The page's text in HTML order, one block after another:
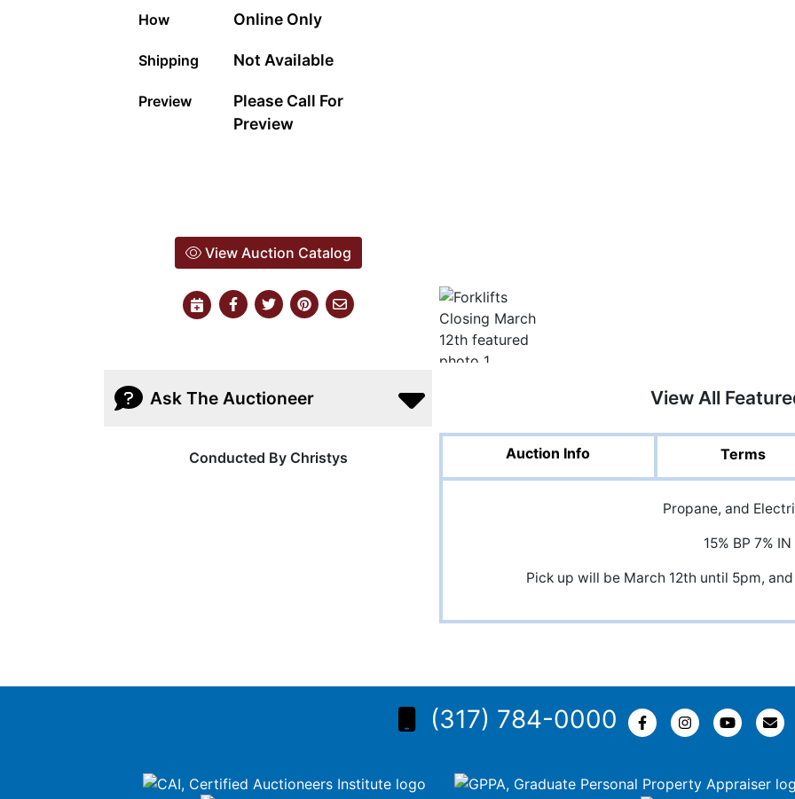
How Online Only
Shipping Not Available
Preview
Please Call For
Preview
View Auction Catalog
Ask The Auctioneer
Conducted By Christys
View All
Auction Info Terms
Propane, and
15% BP 7%
Pick up will be March 12th until 5pm,
(317) 784-0000